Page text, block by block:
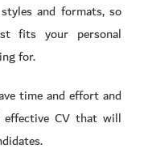
and formats, so
fits your personal
for.
time and effort and
CV that will